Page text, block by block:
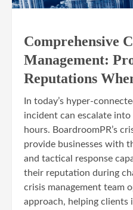
Comprehensive
Management:
Reputations
In today’s hyper-
incident can escalate
hours. BoardroomPR’s
provide businesses with
and tactical response
their reputation during
crisis management team
approach, helping clients